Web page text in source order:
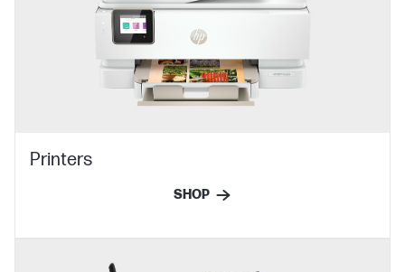
Printers
SHOP